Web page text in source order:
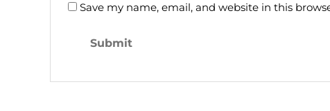
Save my name, email, and website in this